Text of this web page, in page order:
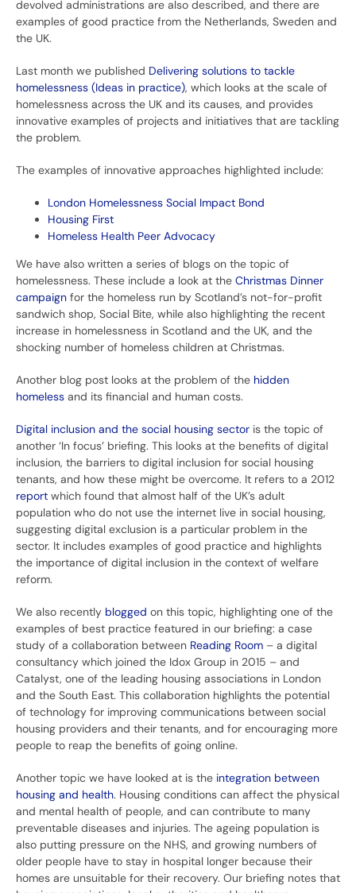
devolved administrations are also described, and there are
examples of good practice from the Netherlands, Sweden and
the UK.
Last month we published Delivering solutions to tackle
homelessness (Ideas in practice), which looks at the scale of
homelessness across the UK and its causes, and provides
innovative examples of projects and initiatives that are tackling
the problem.
The examples of innovative approaches highlighted include:
London Homelessness Social Impact Bond
Housing First
Homeless Health Peer Advocacy
We have also written a series of blogs on the topic of
homelessness. These include a look at the Christmas Dinner
campaign for the homeless run by Scotland’s not-for-profit
sandwich shop, Social Bite, while also highlighting the recent
increase in homelessness in Scotland and the UK, and the
shocking number of homeless children at Christmas.
Another blog post looks at the problem of the hidden
homeless and its financial and human costs.
Digital inclusion and the social housing sector is the topic of
another ‘In focus’ briefing. This looks at the benefits of digital
inclusion, the barriers to digital inclusion for social housing
tenants, and how these might be overcome. It refers to a 2012
report which found that almost half of the UK’s adult
population who do not use the internet live in social housing,
suggesting digital exclusion is a particular problem in the
sector. It includes examples of good practice and highlights
the importance of digital inclusion in the context of welfare
reform.
We also recently blogged on this topic, highlighting one of the
examples of best practice featured in our briefing: a case
study of a collaboration between Reading Room – a digital
consultancy which joined the Idox Group in 2015 – and
Catalyst, one of the leading housing associations in London
and the South East. This collaboration highlights the potential
of technology for improving communications between social
housing providers and their tenants, and for encouraging more
people to reap the benefits of going online.
Another topic we have looked at is the integration between
housing and health. Housing conditions can affect the physical
and mental health of people, and can contribute to many
preventable diseases and injuries. The ageing population is
also putting pressure on the NHS, and growing numbers of
older people have to stay in hospital longer because their
homes are unsuitable for their recovery. Our briefing notes that